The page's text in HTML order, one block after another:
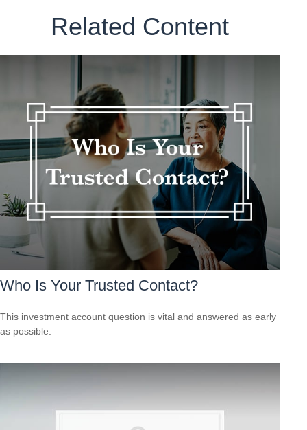
Related Content
Who Is Your Trusted Contact?
This investment account question is vital and answered as early
as possible.